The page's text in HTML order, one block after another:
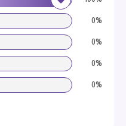
0%
0%
0%
0%